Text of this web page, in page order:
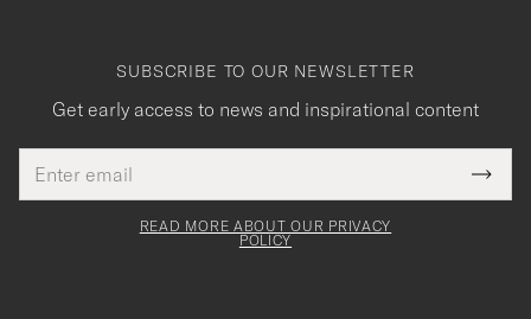
SUBSCRIBE TO OUR NEWSLETTER
Get early access to news and inspirational content
address
This
field
Tack
för
READ MORE ABOUT OUR PRIVACY
POLICY